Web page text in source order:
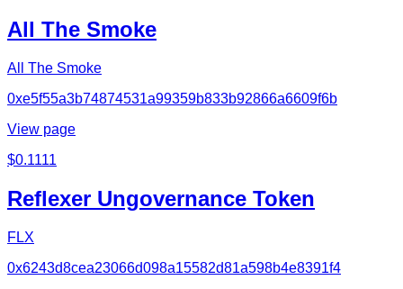
All The Smoke
All The Smoke
0xe5f55a3b74874531a99359b833b92866a6609f6b
View page
$0.1111
Reflexer Ungovernance Token
FLX
0x6243d8cea23066d098a15582d81a598b4e8391f4